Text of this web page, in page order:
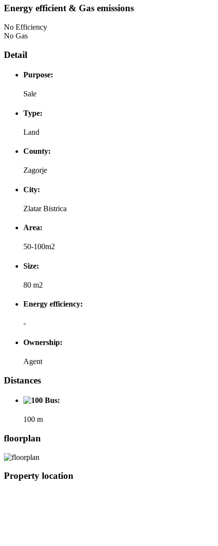
Energy efficient & Gas emissions
No Efficiency
No Gas
Detail
Purpose:
Sale
Type:
Land
County:
Zagorje
City:
Zlatar Bistrica
Area:
50-100m2
Size:
80 m2
Energy efficiency:
-
Ownership:
Agent
Distances
Bus:
100 m
floorplan
Property location